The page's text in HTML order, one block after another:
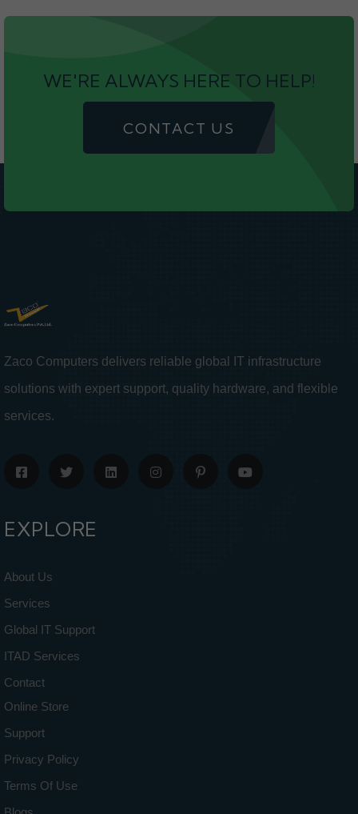
WE'RE ALWAYS HERE TO HELP!
CONTACT US
Zaco Computers delivers reliable global IT infrastructure
solutions with expert support, quality hardware, and flexible
services.
EXPLORE
About Us
Services
Global IT Support
ITAD Services
Contact
Online Store
Support
Privacy Policy
Terms Of Use